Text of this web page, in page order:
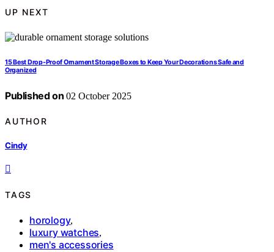
UP NEXT
15 Best Drop-Proof Ornament Storage Boxes to Keep Your Decorations Safe and
Organized
Published on 02 October 2025
AUTHOR
Cindy
TAGS
horology,
luxury watches,
men's accessories